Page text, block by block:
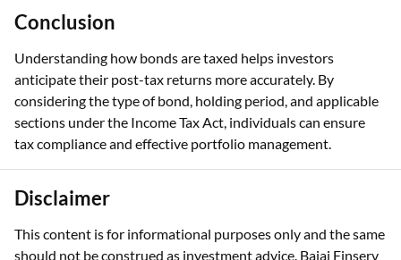
Conclusion
Understanding how bonds are taxed helps investors
anticipate their post-tax returns more accurately. By
considering the type of bond, holding period, and applicable
sections under the Income Tax Act, individuals can ensure
tax compliance and effective portfolio management.
Disclaimer
This content is for informational purposes only and the same
should not be construed as investment advice. Bajaj Finserv